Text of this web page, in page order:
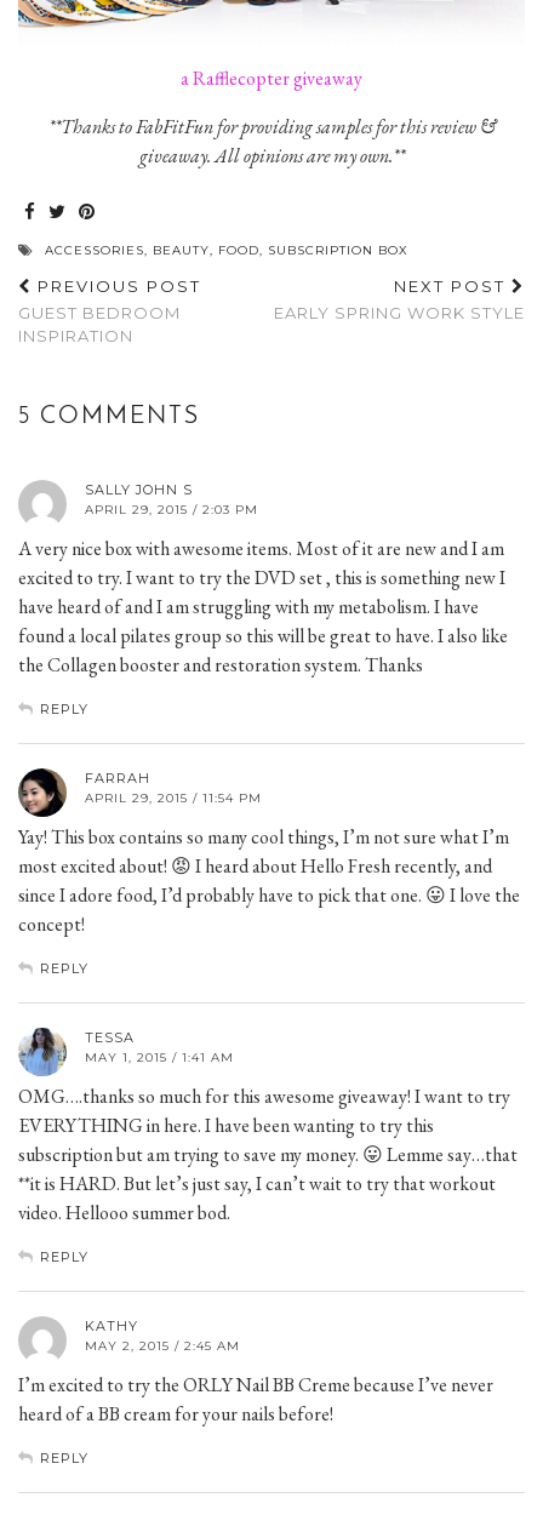
a Rafflecopter giveaway
**Thanks to FabFitFun for providing samples for this review &
giveaway. All opinions are my own.**
ACCESSORIES, BEAUTY, FOOD, SUBSCRIPTION BOX
PREVIOUS POST
GUEST BEDROOM
INSPIRATION
NEXT POST
EARLY SPRING WORK STYLE
5 COMMENTS
SALLY JOHN S
APRIL 29, 2015 / 2:03 PM
A very nice box with awesome items. Most of it are new and I am
excited to try. I want to try the DVD set , this is something new I
have heard of and I am struggling with my metabolism. I have
found a local pilates group so this will be great to have. I also like
the Collagen booster and restoration system. Thanks
REPLY
FARRAH
APRIL 29, 2015 / 11:54 PM
Yay! This box contains so many cool things, I’m not sure what I’m
most excited about! 😡 I heard about Hello Fresh recently, and
since I adore food, I’d probably have to pick that one. 😛 I love the
concept!
REPLY
TESSA
MAY 1, 2015 / 1:41 AM
OMG….thanks so much for this awesome giveaway! I want to try
EVERYTHING in here. I have been wanting to try this
subscription but am trying to save my money. 😛 Lemme say…that
**it is HARD. But let’s just say, I can’t wait to try that workout
video. Hellooo summer bod.
REPLY
KATHY
MAY 2, 2015 / 2:45 AM
I’m excited to try the ORLY Nail BB Creme because I’ve never
heard of a BB cream for your nails before!
REPLY